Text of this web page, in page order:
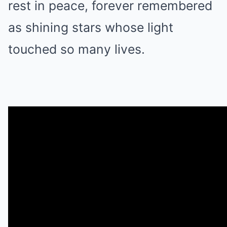
rest in peace, forever remembered
as shining stars whose light
touched so many lives.